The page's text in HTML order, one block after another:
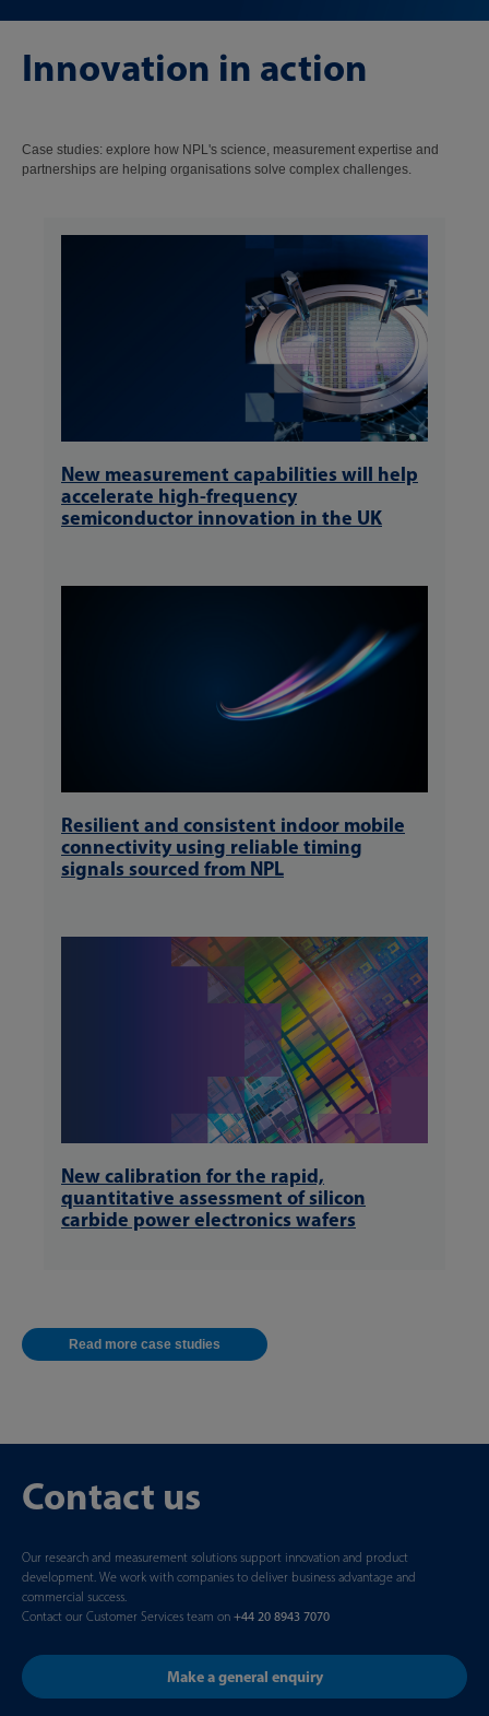
Innovation in action
Case studies: explore how NPL's science, measurement expertise and
partnerships are helping organisations solve complex challenges.
New measurement capabilities will help
accelerate high-frequency
semiconductor innovation in the UK
Resilient and consistent indoor mobile
connectivity using reliable timing
signals sourced from NPL
New calibration for the rapid,
quantitative assessment of silicon
carbide power electronics wafers
Read more case studies
Contact us
Our research and measurement solutions support innovation and product
development. We work with companies to deliver business advantage and
commercial success.
Contact our Customer Services team on +44 20 8943 7070
Make a general enquiry